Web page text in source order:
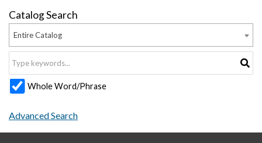
Catalog Search
Entire Catalog
Whole Word/Phrase
Advanced Search